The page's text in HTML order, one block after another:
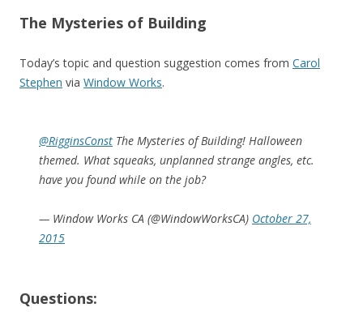
The Mysteries of Building
Today’s topic and question suggestion comes from Carol
Stephen via Window Works.
@RigginsConst The Mysteries of Building! Halloween
themed. What squeaks, unplanned strange angles, etc.
have you found while on the job?
— Window Works CA (@WindowWorksCA) October 27,
2015
Questions: